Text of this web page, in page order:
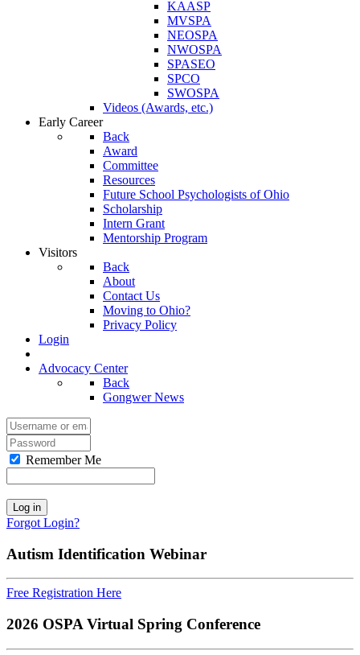
KAASP
MVSPA
NEOSPA
NWOSPA
SPASEO
SPCO
SWOSPA
Videos (Awards, etc.)
Early Career
Back
Award
Committee
Resources
Future School Psychologists of Ohio
Scholarship
Intern Grant
Mentorship Program
Visitors
Back
About
Contact Us
Moving to Ohio?
Privacy Policy
Login
Advocacy Center
Back
Gongwer News
Remember Me
Log in
Forgot Login?
Autism Identification Webinar
Free Registration Here
2026 OSPA Virtual Spring Conference